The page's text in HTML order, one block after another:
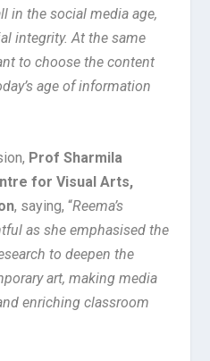
in the social media age,
integrity. At the same
to choose the content
age of information
Prof Sharmila
for Visual Arts,
, saying, “Reema’s
as she emphasised the
to deepen the
art, making media
enriching classroom